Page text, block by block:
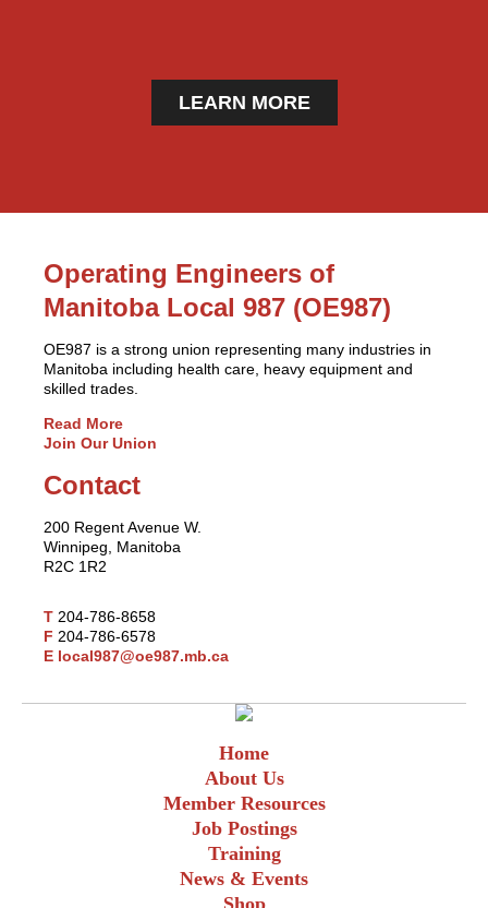
LEARN MORE
Operating Engineers of
Manitoba Local 987 (OE987)
OE987 is a strong union representing many industries in
Manitoba including health care, heavy equipment and
skilled trades.
Read More
Join Our Union
Contact
200 Regent Avenue W.
Winnipeg, Manitoba
R2C 1R2
T 204-786-8658
F 204-786-6578
E local987@oe987.mb.ca
Home
About Us
Member Resources
Job Postings
Training
News & Events